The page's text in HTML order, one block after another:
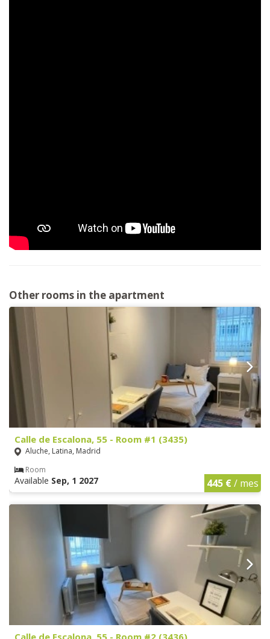
Other rooms in the apartment
Calle de Escalona, 55 - Room #1 (3435)
Aluche, Latina, Madrid
Room
Available Sep, 1 2027 445 €/ mes
Calle de Escalona, 55 - Room #2 (3436)